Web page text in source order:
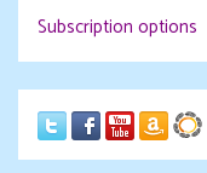
Subscription options